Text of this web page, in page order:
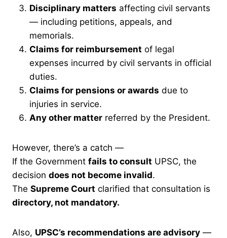
Disciplinary matters affecting civil servants
— including petitions, appeals, and
memorials.
Claims for reimbursement of legal
expenses incurred by civil servants in official
duties.
Claims for pensions or awards due to
injuries in service.
Any other matter referred by the President.
However, there’s a catch —
If the Government fails to consult UPSC, the
decision does not become invalid.
The Supreme Court clarified that consultation is
directory, not mandatory.
Also, UPSC’s recommendations are advisory —